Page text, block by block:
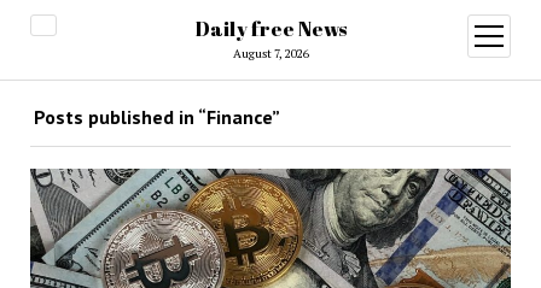
Daily free News
August 7, 2026
open
menu
Posts published in “Finance”